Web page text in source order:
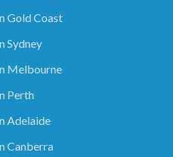
Gold Coast
Sydney
Melbourne
Perth
Adelaide
Canberra